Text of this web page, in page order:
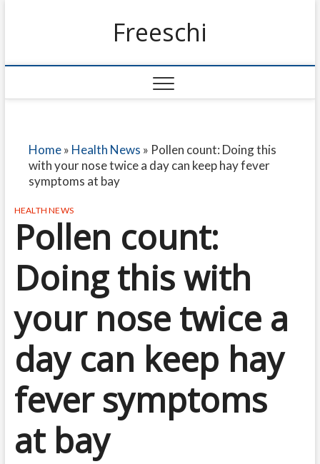
Freeschi
Home» Health News » Pollen count: Doing this
with your nose twice a day can keep hay fever
symptoms at bay
HEALTH NEWS
Pollen count:
Doing this with
your nose twice a
day can keep hay
fever symptoms
at bay